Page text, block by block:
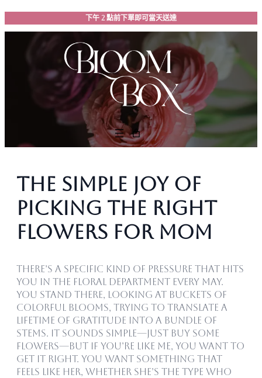
跳
至
下午 2 點前下單即可當天送達
The Simple Joy of
Picking the Right
Flowers for Mom
There’s a specific kind of pressure that hits
you in the floral department every May.
You stand there, looking at buckets of
colorful blooms, trying to translate a
lifetime of gratitude into a bundle of
stems. It sounds simple—just buy some
flowers—but if you’re like me, you want to
get it right. You want something that
feels like her, whether she’s the type who